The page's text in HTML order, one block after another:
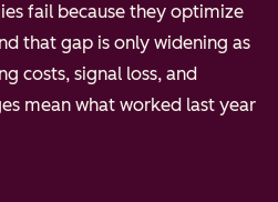
fail because they optimize
that gap is only widening as
costs, signal loss, and
mean what worked last year